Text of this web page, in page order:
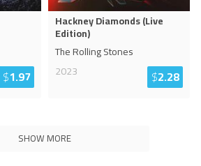
$1.97
Hackney Diamonds (Live
Edition)
The Rolling Stones
2023
$2.28
SHOW MORE